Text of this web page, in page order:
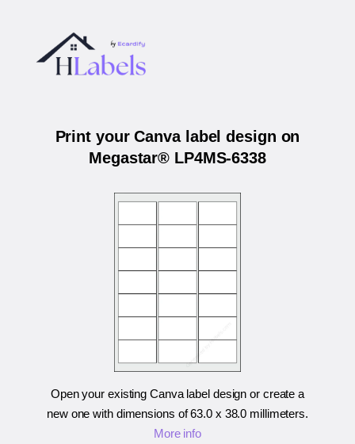
Print your Canva label design on
Megastar® LP4MS-6338
Open your existing Canva label design or create a
new one with dimensions of63.0 x 38.0 millimeters.
More info